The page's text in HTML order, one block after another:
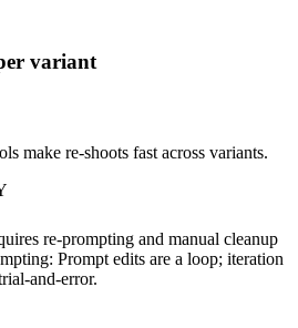
variant
make re-shoots fast across variants.
re-prompting and manual cleanup
Prompt edits are a loop; iteration
and-error.